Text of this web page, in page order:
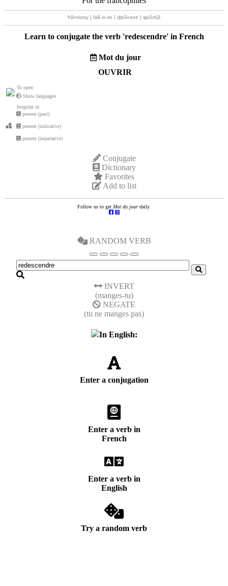
frãnsizay | fʁɑ̃.si.ze | фрãсизе | φρɑ̃σιζέ
Learn to conjugate the verb 'redescendre' in French
Mot du jour
OUVRIR
To open
Show languages
Irregular in:
present (past)
present (indicative)
present (imperative)
Conjugate
Dictionary
Favorites
Add to list
Follow us to get Mot du jour daily.
RANDOM VERB
INVERT
(manges-tu)
NEGATE
(tu ne manges pas)
In English:
Enter a conjugation
Enter a verb in
French
Enter a verb in
English
Try a random verb